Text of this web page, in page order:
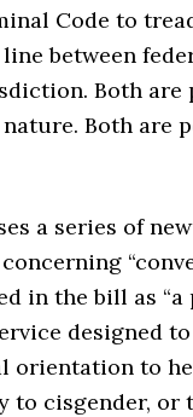
Code to
between
Both are
Both are
a series of new
in the bill as
designed
orientation to
to cisgender, or